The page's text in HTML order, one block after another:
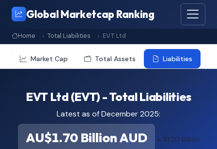
Global Marketcap Ranking
Home Total Liabilities EVT Ltd
Market Cap Total Assets Liabilities
EVT Ltd (EVT) - Total Liabilities
Latest as of December 2025:
AU$1.70 Billion AUD ≈ $1.20 Billion